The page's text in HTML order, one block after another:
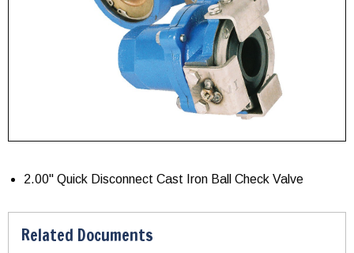
2.00" Quick Disconnect Cast Iron Ball Check Valve
Related Documents